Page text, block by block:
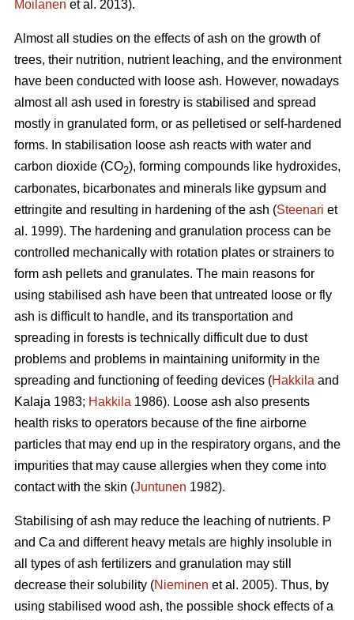
Moilanen et al. 2013).
Almost all studies on the effects of ash on the growth of
trees, their nutrition, nutrient leaching, and the environment
have been conducted with loose ash. However, nowadays
almost all ash used in forestry is stabilised and spread
mostly in granulated form, or as pelletised or self-hardened
forms. In stabilisation loose ash reacts with water and
carbon dioxide (CO2), forming compounds like hydroxides,
carbonates, bicarbonates and minerals like gypsum and
ettringite and resulting in hardening of the ash (Steenari et
al. 1999). The hardening and granulation process can be
controlled mechanically with rotation plates or strainers to
form ash pellets and granulates. The main reasons for
using stabilised ash have been that untreated loose or fly
ash is difficult to handle, and its transportation and
spreading in forests is technically difficult due to dust
problems and problems in maintaining uniformity in the
spreading and functioning of feeding devices (Hakkila and
Kalaja 1983; Hakkila 1986). Loose ash also presents
health risks to operators because of the fine airborne
particles that may end up in the respiratory organs, and the
impurities that may cause allergies when they come into
contact with the skin (Juntunen 1982).
Stabilising of ash may reduce the leaching of nutrients. P
and Ca and different heavy metals are highly insoluble in
all types of ash fertilizers and granulation may still
decrease their solubility (Nieminen et al. 2005). Thus, by
using stabilised wood ash, the possible shock effects of a